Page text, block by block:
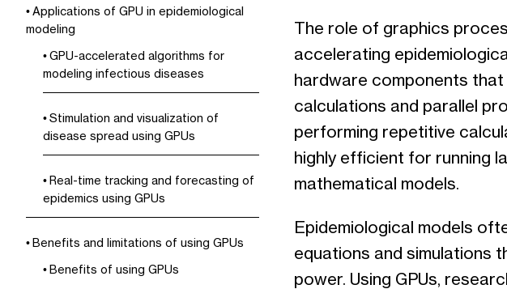
Applications of GPU in epidemiological
modeling
GPU-accelerated algorithms for
modeling infectious diseases
Stimulation and visualization of
disease spread using GPUs
Real-time tracking and forecasting of
epidemics using GPUs
Benefits and limitations of using GPUs
Benefits of using GPUs
The role of graphics
accelerating
hardware components that
calculations and parallel
performing repetitive
highly efficient for running
mathematical models.
Epidemiological models
equations and simulations
power. Using GPUs,